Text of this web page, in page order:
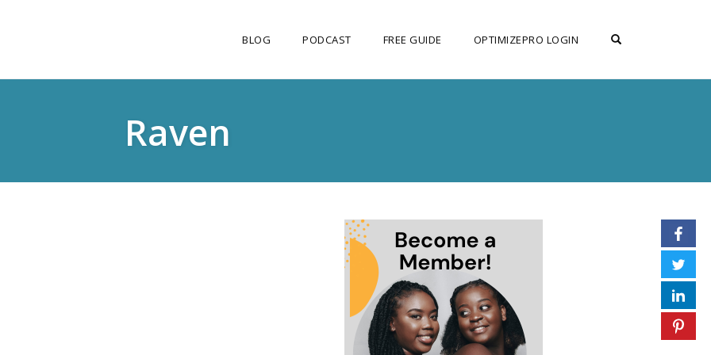
BLOG PODCAST FREE GUIDE OPTIMIZEPRO LOGIN
Raven